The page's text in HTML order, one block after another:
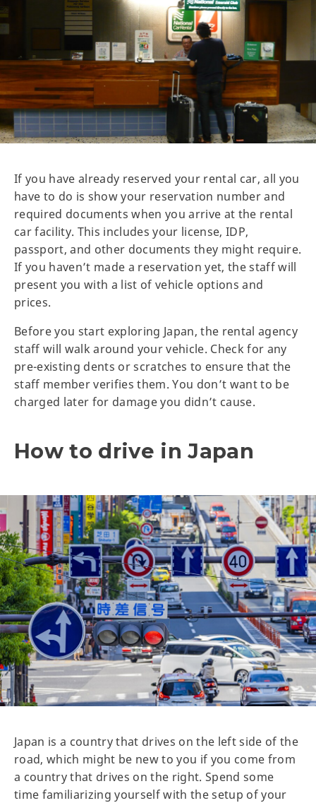
If you have already reserved your rental car, all you
have to do is show your reservation number and
required documents when you arrive at the rental
car facility. This includes your license, IDP,
passport, and other documents they might require.
If you haven’t made a reservation yet, the staff will
present you with a list of vehicle options and
prices.
Before you start exploring Japan, the rental agency
staff will walk around your vehicle. Check for any
pre-existing dents or scratches to ensure that the
staff member verifies them. You don’t want to be
charged later for damage you didn’t cause.
How to drive in Japan
Japan is a country that drives on the left side of the
road, which might be new to you if you come from
a country that drives on the right. Spend some
time familiarizing yourself with the setup of your